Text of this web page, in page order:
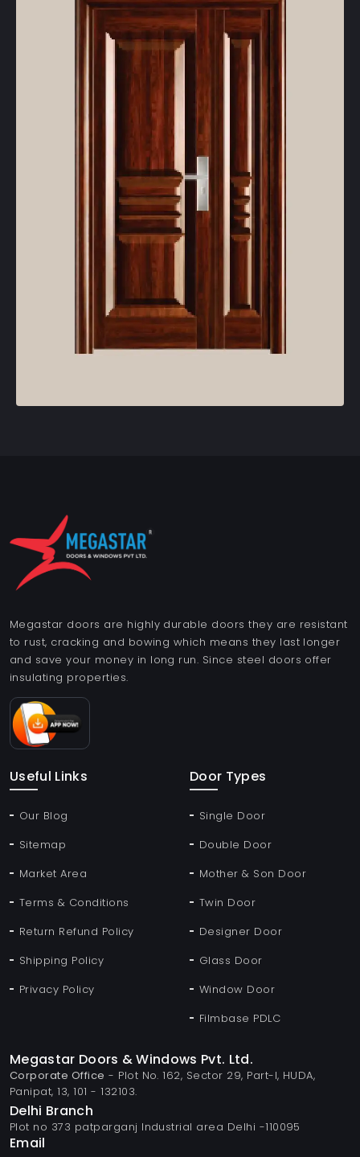
Megastar doors are highly durable doors they are resistant
to rust, cracking and bowing which means they last longer
and save your money in long run. Since steel doors offer
insulating properties.
Useful Links
Our Blog
Sitemap
Market Area
Terms & Conditions
Return Refund Policy
Shipping Policy
Privacy Policy
Door Types
Single Door
Double Door
Mother & Son Door
Twin Door
Designer Door
Glass Door
Window Door
Filmbase PDLC
Megastar Doors & Windows Pvt. Ltd.
Corporate Office - Plot No. 162, Sector 29, Part-I, HUDA,
Panipat, 13, 101 - 132103.
Delhi Branch
Plot no 373 patparganj Industrial area Delhi -110095
Email